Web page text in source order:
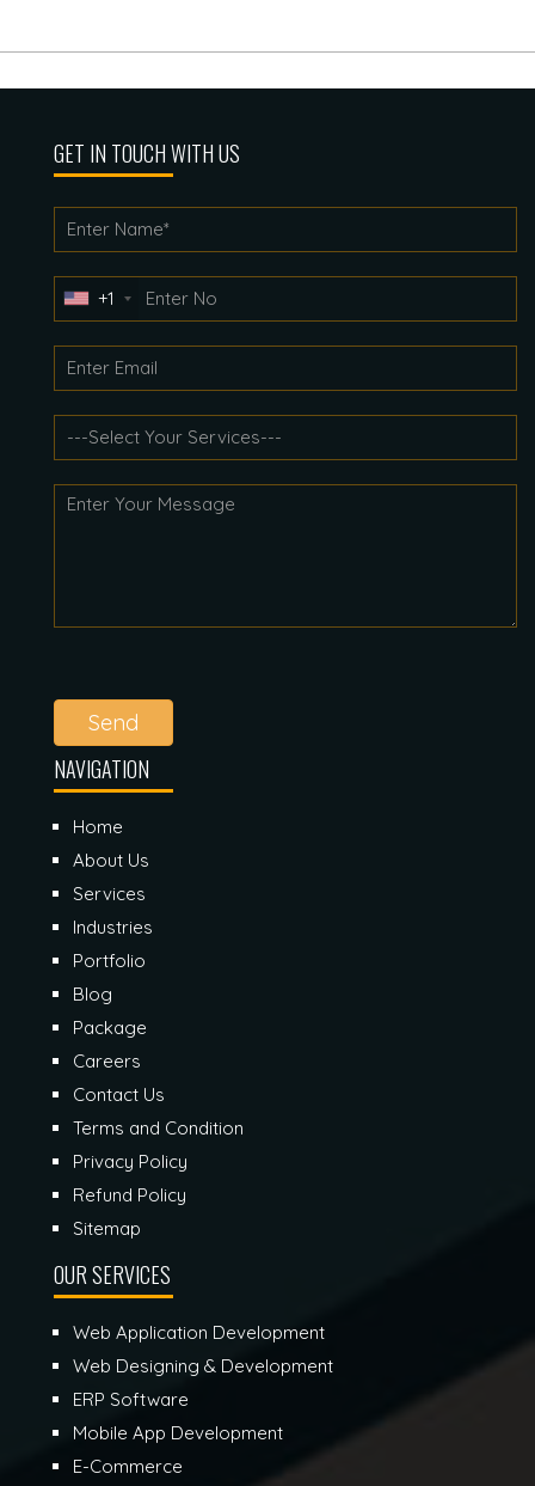
GET IN TOUCH WITH US
+1
Send
NAVIGATION
Home
About Us
Services
Industries
Portfolio
Blog
Package
Careers
Contact Us
Terms and Condition
Privacy Policy
Refund Policy
Sitemap
OUR SERVICES
Web Application Development
Web Designing & Development
ERP Software
Mobile App Development
E-Commerce